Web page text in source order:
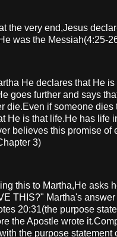
the very end,Jesus
was the Messiah(4:25-
He declares that He
goes further and says
die.Even if someone dies
He is that life.He has life
believes this promise of
3)
this to Martha,He asks
THIS?" Martha's
20:31(the purpose
the Apostle wrote
the purpose statement